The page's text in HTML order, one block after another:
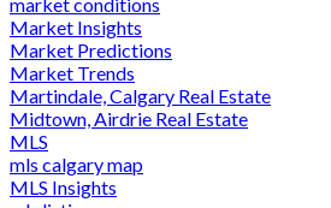
Market Insights
Market Predictions
Market Trends
Martindale, Calgary Real Estate
Midtown, Airdrie Real Estate
MLS
mls calgary map
MLS Insights